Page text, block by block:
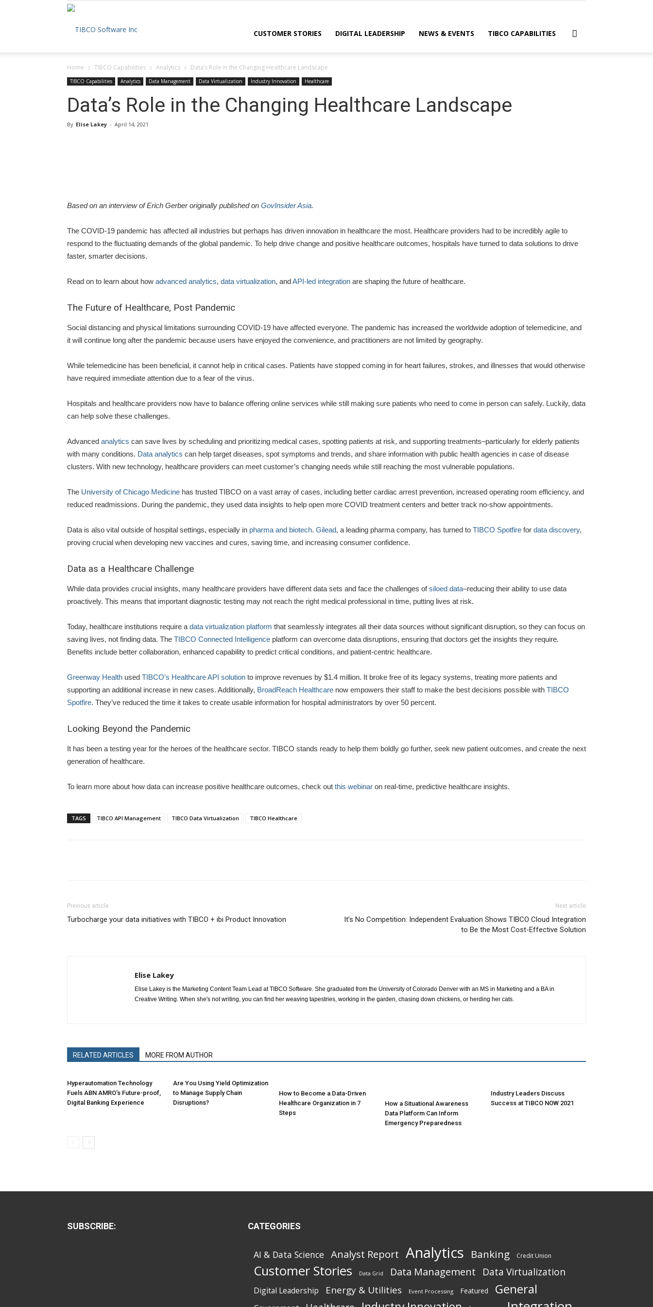
The
TIBCO
Blog
CUSTOMER STORIES DIGITAL LEADERSHIP NEWS & EVENTS TIBCO CAPABILITIES
Home TIBCO Capabilities Analytics Data’s Role in the Changing Healthcare Landscape
TIBCO Capabilities Analytics Data Management Data Virtualization Industry Innovation Healthcare
Data’s Role in the Changing Healthcare Landscape
By Elise Lakey - April 14, 2021
Based on an interview of Erich Gerber originally published on GovInsider Asia.
The COVID-19 pandemic has affected all industries but perhaps has driven innovation in healthcare the most. Healthcare providers had to be incredibly agile to
respond to the fluctuating demands of the global pandemic. To help drive change and positive healthcare outcomes, hospitals have turned to data solutions to drive
faster, smarter decisions.
Read on to learn about how advanced analytics, data virtualization, andAPI-led integration are shaping the future of healthcare.
The Future of Healthcare, Post Pandemic
Social distancing and physical limitations surrounding COVID-19 have affected everyone. The pandemic has increased the worldwide adoption of telemedicine, and
it will continue long after the pandemic because users have enjoyed the convenience, and practitioners are not limited by geography.
While telemedicine has been beneficial, it cannot help in critical cases. Patients have stopped coming in for heart failures, strokes, and illnesses that would otherwise
have required immediate attention due to a fear of the virus.
Hospitals and healthcare providers now have to balance offering online services while still making sure patients who need to come in person can safely. Luckily, data
can help solve these challenges.
Advanced analytics can save lives by scheduling and prioritizing medical cases, spotting patients at risk, and supporting treatments–particularly for elderly patients
with many conditions. Data analytics can help target diseases, spot symptoms and trends, and share information with public health agencies in case of disease
clusters. With new technology, healthcare providers can meet customer’s changing needs while still reaching the most vulnerable populations.
The University of Chicago Medicine has trusted TIBCO on a vast array of cases, including better cardiac arrest prevention, increased operating room efficiency, and
reduced readmissions. During the pandemic, they used data insights to help open more COVID treatment centers and better track no-show appointments.
Data is also vital outside of hospital settings, especially in pharma and biotech. Gilead, a leading pharma company, has turned to TIBCO Spotfire for data discovery,
proving crucial when developing new vaccines and cures, saving time, and increasing consumer confidence.
Data as a Healthcare Challenge
While data provides crucial insights, many healthcare providers have different data sets and face the challenges ofsiloed data–reducing their ability to use data
proactively. This means that important diagnostic testing may not reach the right medical professional in time, putting lives at risk.
Today, healthcare institutions require a data virtualization platform that seamlessly integrates all their data sources without significant disruption, so they can focus on
saving lives, not finding data. The TIBCO Connected Intelligence platform can overcome data disruptions, ensuring that doctors get the insights they require.
Benefits include better collaboration, enhanced capability to predict critical conditions, and patient-centric healthcare.
Greenway Health used TIBCO’s Healthcare API solution to improve revenues by $1.4 million. It broke free of its legacy systems, treating more patients and
supporting an additional increase in new cases. Additionally, BroadReach Healthcare now empowers their staff to make the best decisions possible with TIBCO
Spotfire. They’ve reduced the time it takes to create usable information for hospital administrators by over 50 percent.
Looking Beyond the Pandemic
It has been a testing year for the heroes of the healthcare sector. TIBCO stands ready to help them boldly go further, seek new patient outcomes, and create the next
generation of healthcare.
To learn more about how data can increase positive healthcare outcomes, check out this webinar on real-time, predictive healthcare insights.
TAGS TIBCO API Management TIBCO Data Virtualization TIBCO Healthcare
Previous article
Turbocharge your data initiatives with TIBCO + ibi Product Innovation
Next article
It’s No Competition: Independent Evaluation Shows TIBCO Cloud Integration
to Be the Most Cost-Effective Solution
Elise Lakey
Elise Lakey is the Marketing Content Team Lead at TIBCO Software. She graduated from the University of Colorado Denver with an MS in Marketing and a BA in
Creative Writing. When she's not writing, you can find her weaving tapestries, working in the garden, chasing down chickens, or herding her cats.
RELATED ARTICLES MORE FROM AUTHOR
Hyperautomation Technology
Fuels ABN AMRO’s Future-proof,
Digital Banking Experience
Are You Using Yield Optimization
to Manage Supply Chain
Disruptions?
How to Become a Data-Driven
Healthcare Organization in 7
Steps
How a Situational Awareness
Data Platform Can Inform
Emergency Preparedness
Industry Leaders Discuss
Success at TIBCO NOW 2021
SUBSCRIBE: CATEGORIES
AI & Data Science Analyst Report Analytics Banking Credit Union
Customer Stories Data Grid Data Management Data Virtualization
Digital Leadership Energy & Utilities Event Processing Featured General